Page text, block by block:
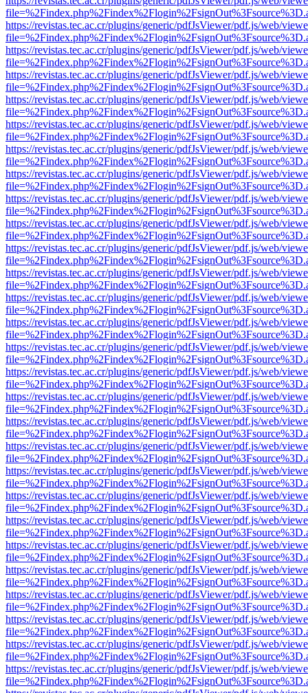
https://revistas.tec.ac.cr/plugins/generic/pdfJsViewer/pdf.js/web/
https://revistas.tec.ac.cr/plugins/generic/pdfJsViewer/pdf.js/web/
https://revistas.tec.ac.cr/plugins/generic/pdfJsViewer/pdf.js/web/
https://revistas.tec.ac.cr/plugins/generic/pdfJsViewer/pdf.js/web/
https://revistas.tec.ac.cr/plugins/generic/pdfJsViewer/pdf.js/web/
https://revistas.tec.ac.cr/plugins/generic/pdfJsViewer/pdf.js/web/
https://revistas.tec.ac.cr/plugins/generic/pdfJsViewer/pdf.js/web/
https://revistas.tec.ac.cr/plugins/generic/pdfJsViewer/pdf.js/web/
https://revistas.tec.ac.cr/plugins/generic/pdfJsViewer/pdf.js/web/
https://revistas.tec.ac.cr/plugins/generic/pdfJsViewer/pdf.js/web/
https://revistas.tec.ac.cr/plugins/generic/pdfJsViewer/pdf.js/web/
https://revistas.tec.ac.cr/plugins/generic/pdfJsViewer/pdf.js/web/
https://revistas.tec.ac.cr/plugins/generic/pdfJsViewer/pdf.js/web/
https://revistas.tec.ac.cr/plugins/generic/pdfJsViewer/pdf.js/web/
https://revistas.tec.ac.cr/plugins/generic/pdfJsViewer/pdf.js/web/
https://revistas.tec.ac.cr/plugins/generic/pdfJsViewer/pdf.js/web/
https://revistas.tec.ac.cr/plugins/generic/pdfJsViewer/pdf.js/web/
https://revistas.tec.ac.cr/plugins/generic/pdfJsViewer/pdf.js/web/
https://revistas.tec.ac.cr/plugins/generic/pdfJsViewer/pdf.js/web/
https://revistas.tec.ac.cr/plugins/generic/pdfJsViewer/pdf.js/web/
https://revistas.tec.ac.cr/plugins/generic/pdfJsViewer/pdf.js/web/
https://revistas.tec.ac.cr/plugins/generic/pdfJsViewer/pdf.js/web/
https://revistas.tec.ac.cr/plugins/generic/pdfJsViewer/pdf.js/web/
https://revistas.tec.ac.cr/plugins/generic/pdfJsViewer/pdf.js/web/
https://revistas.tec.ac.cr/plugins/generic/pdfJsViewer/pdf.js/web/
https://revistas.tec.ac.cr/plugins/generic/pdfJsViewer/pdf.js/web/
https://revistas.tec.ac.cr/plugins/generic/pdfJsViewer/pdf.js/web/